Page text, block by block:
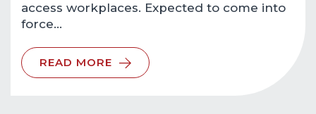
access workplaces. Expected to come into
force…
READ MORE